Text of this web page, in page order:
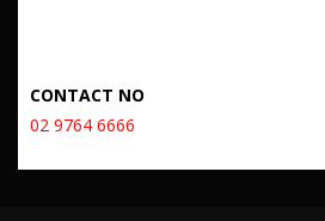
CONTACT NO
02 9764 6666